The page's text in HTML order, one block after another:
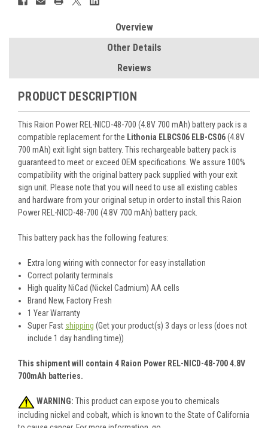
Overview
Other Details
Reviews
PRODUCT DESCRIPTION
This Raion Power REL-NICD-48-700 (4.8V 700 mAh) battery pack is a
compatible replacement for the Lithonia ELBCS06 ELB-CS06(4.8V
700 mAh) exit light sign battery. This rechargeable battery pack is
guaranteed to meet or exceed OEM specifications. We assure 100%
compatibility with the original battery pack supplied with your exit
sign unit. Please note that you will need to use all existing cables
and hardware from your original setup in order to install this Raion
Power REL-NICD-48-700 (4.8V 700 mAh) battery pack.
This battery pack has the following features:
Extra long wiring with connector for easy installation
Correct polarity terminals
High quality NiCad (Nickel Cadmium) AA cells
Brand New, Factory Fresh
1 Year Warranty
Super Fast shipping (Get your product(s) 3 days or less (does not
include 1 day handling time))
This shipment will contain 4 Raion Power REL-NICD-48-700 4.8V
700mAh batteries.
WARNING: This product can expose you to chemicals
including nickel and cobalt, which is known to the State of California